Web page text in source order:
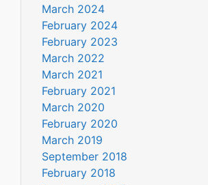
March 2024
February 2024
February 2023
March 2022
March 2021
February 2021
March 2020
February 2020
March 2019
September 2018
February 2018